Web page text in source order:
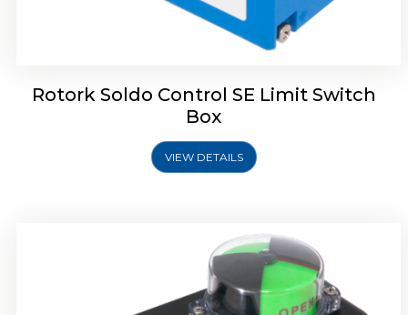
Rotork Soldo Control SE Limit Switch
Box
VIEW DETAILS
Rotork Soldo Control HW Soldo Controls